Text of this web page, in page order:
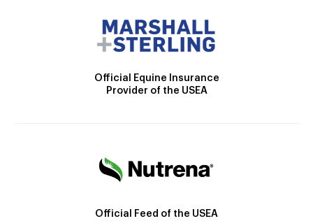
Official Equine Insurance
Provider of the USEA
Official Feed of the USEA